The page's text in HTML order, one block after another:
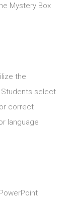
Mystery Box
the
Students select
correct
language